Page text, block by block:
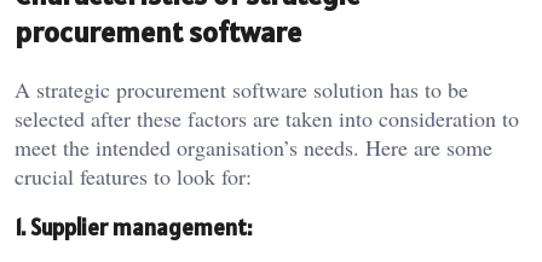
procurement software
A strategic procurement software solution has to be
selected after these factors are taken into consideration to
meet the intended organisation’s needs. Here are some
crucial features to look for:
1. Supplier management: